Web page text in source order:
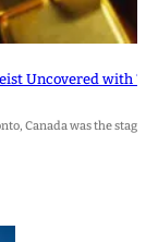
Uncovered with
Canada was the